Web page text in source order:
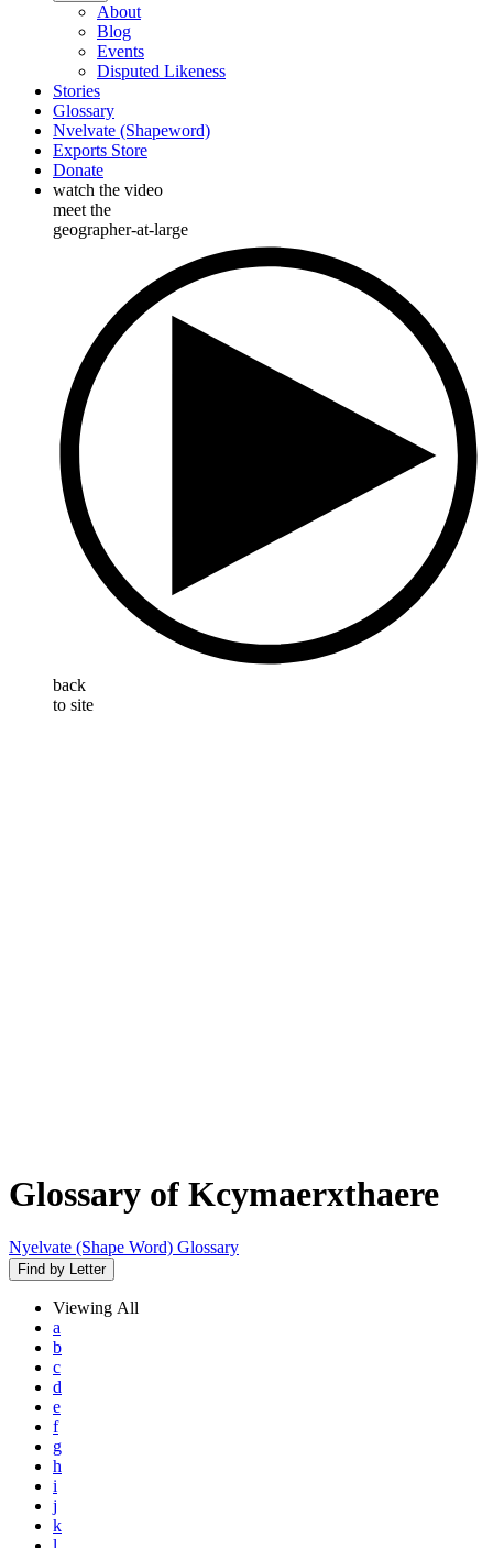
About
Blog
Events
Disputed Likeness
Stories
Glossary
Nvelvate (Shapeword)
Exports Store
Donate
watch the video
meet the
geographer-at-large
back
to site
Glossary of Kcymaerxthaere
Nyelvate (Shape Word) Glossary
Find by Letter
Viewing All
a
b
c
d
e
f
g
h
i
j
k